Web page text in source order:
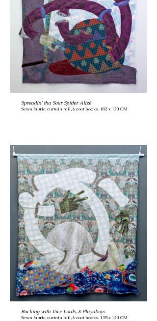
Spreadin’ tha Sour Spider Alizé
Sewn fabric, curtain rail, & coat hooks, 182 x 120 CM
Bucking with Vice Lords, & Playaboys
Sewn fabric, curtain rail, & coat hooks, 135 x 120 CM